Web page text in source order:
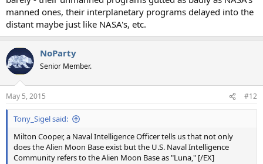
manned ones, their interplanetary programs delayed into the
distant maybe just like NASA's, etc.
NoParty
Senior Member.
May 5, 2015 #12
Tony_Sigel said:
Milton Cooper, a Naval Intelligence Officer tells us that not only
does the Alien Moon Base exist but the U.S. Naval Intelligence
Community refers to the Alien Moon Base as "Luna," [/EX]